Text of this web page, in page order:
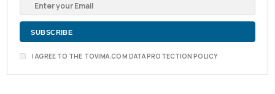
I AGREE TO THE TOVIMA.COM DATA PROTECTION POLICY